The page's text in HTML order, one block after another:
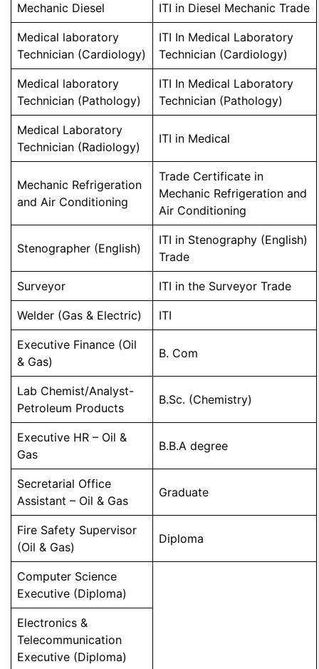
Mechanic Diesel ITI in Diesel Mechanic Trade
Medical laboratory
Technician (Cardiology)
ITI In Medical Laboratory
Technician (Cardiology)
Medical laboratory
Technician (Pathology)
ITI In Medical Laboratory
Technician (Pathology)
Medical Laboratory
Technician (Radiology)
ITI in Medical
Mechanic Refrigeration
and Air Conditioning
Trade Certificate in
Mechanic Refrigeration and
Air Conditioning
Stenographer (English)
ITI in Stenography (English)
Trade
Surveyor ITI in the Surveyor Trade
Welder (Gas & Electric) ITI
Executive Finance (Oil
& Gas)
B. Com
Lab Chemist/Analyst-
Petroleum Products
B.Sc. (Chemistry)
Executive HR – Oil &
Gas
B.B.A degree
Secretarial Office
Assistant – Oil & Gas
Graduate
Fire Safety Supervisor
(Oil & Gas)
Diploma
Computer Science
Executive (Diploma)
Electronics &
Telecommunication
Executive (Diploma)